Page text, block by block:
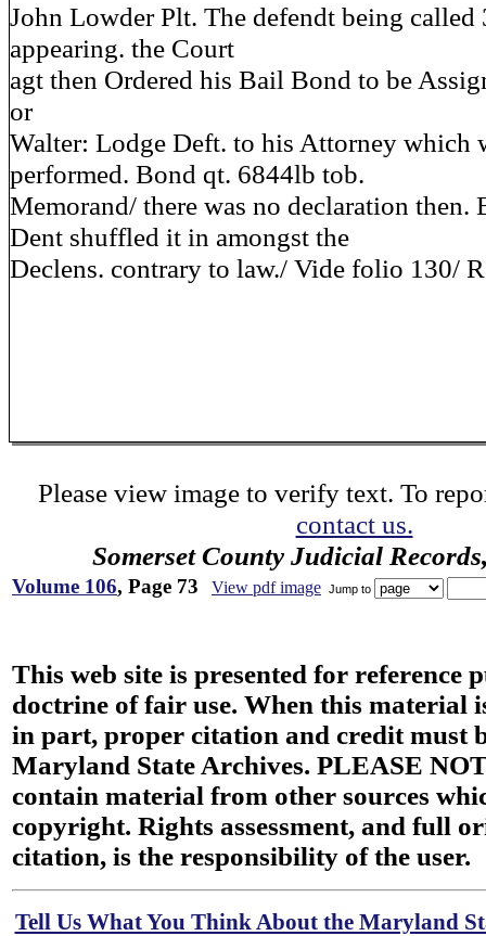
John Lowder Plt. The defendt being called
appearing. the Court
agt then Ordered his Bail Bond to be
or
Walter: Lodge Deft. to his Attorney which
performed. Bond qt. 6844lb tob.
Memorand/ there was no declaration then.
Dent shuffled it in amongst the
Declens. contrary to law./ Vide folio 130/
Please view image to verify text. To
contact us.
Somerset County Judicial
Volume 106, Page 73 View pdf image Jump to
This web site is presented for reference
doctrine of fair use. When this material
in part, proper citation and credit must
Maryland State Archives. PLEASE
contain material from other sources
copyright. Rights assessment, and full
citation, is the responsibility of the user.
Tell Us What You Think About the Maryland